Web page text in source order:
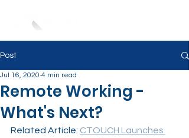
Post
Remote Working -
What's Next?
Jul 16, 2020 4 min read
Related Article: CTOUCH Launches